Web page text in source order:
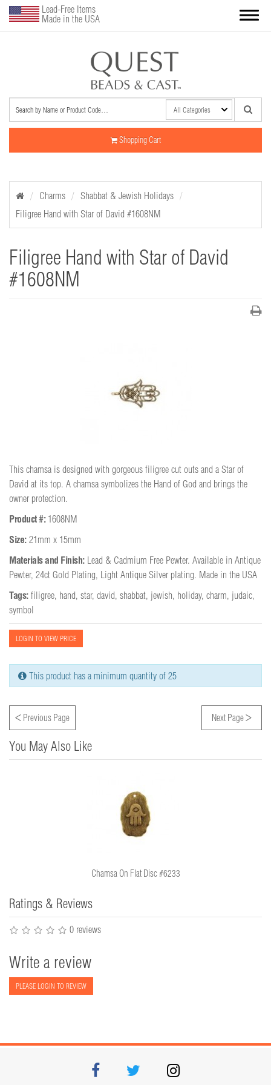
Lead-Free Items
Made in the USA
Shopping Cart
Charms
Shabbat & Jewish Holidays
Filigree Hand with Star of David #1608NM
Filigree Hand with Star of David
#1608NM
This chamsa is designed with gorgeous filigree cut outs and a Star of
David at its top. A chamsa symbolizes the Hand of God and brings the
owner protection.
Product #: 1608NM
Size:21mm x 15mm
Materials and Finish: Lead & Cadmium Free Pewter. Available in Antique
Pewter, 24ct Gold Plating, Light Antique Silver plating. Made in the USA
Tags: filigree, hand, star, david, shabbat, jewish, holiday, charm, judaic,
symbol
LOGIN TO VIEW PRICE
This product has a minimum quantity of 25
< Previous Page Next Page>
You May Also Like
Chamsa On Flat Disc #6233
Ratings & Reviews
0 reviews
Write a review
PLEASE LOGIN TO REVIEW